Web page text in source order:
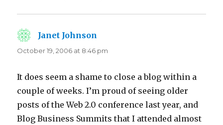
Janet Johnson
October 19, 2006 at 8:46 pm
It does seem a shame to close a blog within a
couple of weeks. I’m proud of seeing older
posts of the Web 2.0 conference last year, and
Blog Business Summits that I attended almost